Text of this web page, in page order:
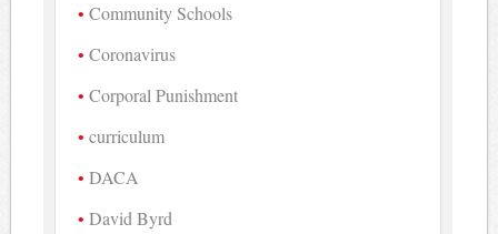
Community Schools
Coronavirus
Corporal Punishment
curriculum
DACA
David Byrd